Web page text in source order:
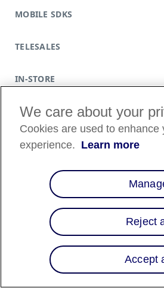
MOBILE SDKS
TELESALES
IN-STORE
We care about your
Cookies are used to enhance
experience. Learn more
Reject
Accept